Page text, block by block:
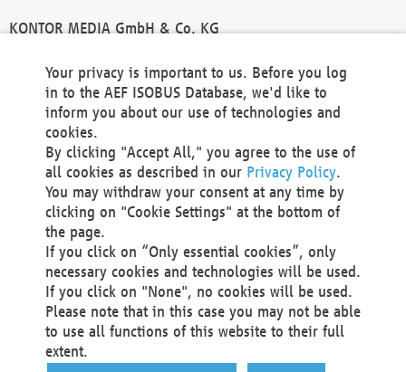
KONTOR MEDIA GmbH & Co. KG
Technical Realization and Hosting
Materna Information & Communications SE
Voßkuhle 37
44141 Dortmund
Germany
Tel +49 231 5599-00
Fax +49 231 5599-100
marketing@materna.de
http://www.materna.de
Local Court Dortmund: HRB 30301
VAT ID: DE 124 904 070
Your privacy is important to us. Before you log
in to the AEF ISOBUS Database, we'd like to
inform you about our use of technologies and
cookies.
By clicking "Accept All," you agree to the use of
all cookies as described in our Privacy Policy.
You may withdraw your consent at any time by
clicking on "Cookie Settings" at the bottom of
the page.
If you click on “Only essential cookies”, only
necessary cookies and technologies will be used.
If you click on "None", no cookies will be used.
Please note that in this case you may not be able
to use all functions of this website to their full
extent.